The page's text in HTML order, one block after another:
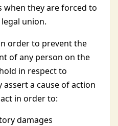
they are forced to
union.
order to prevent the
of any person on the
in respect to
a cause of action
in order to:
damages